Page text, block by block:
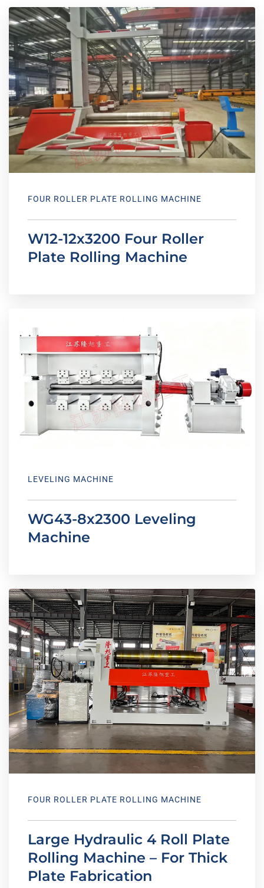
FOUR ROLLER PLATE ROLLING MACHINE
W12-12x3200 Four Roller
Plate Rolling Machine
LEVELING MACHINE
WG43-8x2300 Leveling
Machine
FOUR ROLLER PLATE ROLLING MACHINE
Large Hydraulic 4 Roll Plate
Rolling Machine – For Thick
Plate Fabrication